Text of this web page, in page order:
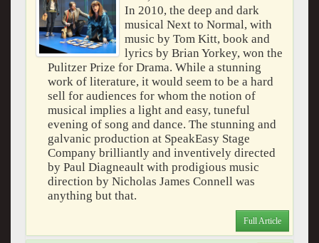
In 2010, the deep and dark
musical Next to Normal, with
music by Tom Kitt, book and
lyrics by Brian Yorkey, won the
Pulitzer Prize for Drama. While a stunning
work of literature, it would seem to be a hard
sell for audiences for whom the notion of
musical implies a light and easy, tuneful
evening of song and dance. The stunning and
galvanic production at SpeakEasy Stage
Company brilliantly and inventively directed
by Paul Diagneault with prodigious music
direction by Nicholas James Connell was
anything but that.
Full Article